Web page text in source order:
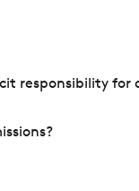
responsibility for